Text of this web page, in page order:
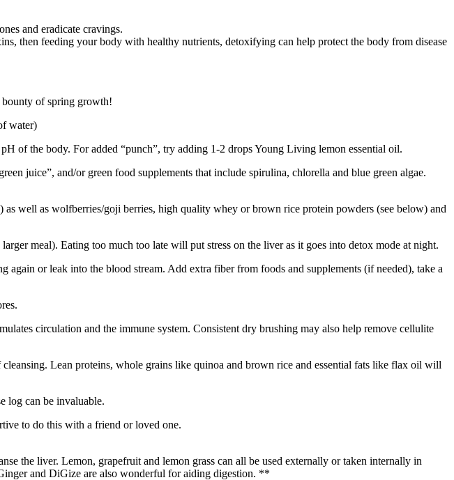
and eradicate cravings.
then feeding your body with healthy nutrients, detoxifying can help protect the body from disease
bounty of spring growth!
water)
of the body. For added “punch”, try adding 1-2 drops Young Living lemon essential oil.
juice”, and/or green food supplements that include spirulina, chlorella and blue green algae.
well as wolfberries/goji berries, high quality whey or brown rice protein powders (see below) and
meal). Eating too much too late will put stress on the liver as it goes into detox mode at night.
or leak into the blood stream. Add extra fiber from foods and supplements (if needed), take a
circulation and the immune system. Consistent dry brushing may also help remove cellulite
Lean proteins, whole grains like quinoa and brown rice and essential fats like flax oil will
log can be invaluable.
to do this with a friend or loved one.
the liver. Lemon, grapefruit and lemon grass can all be used externally or taken internally in
and DiGize are also wonderful for aiding digestion. **